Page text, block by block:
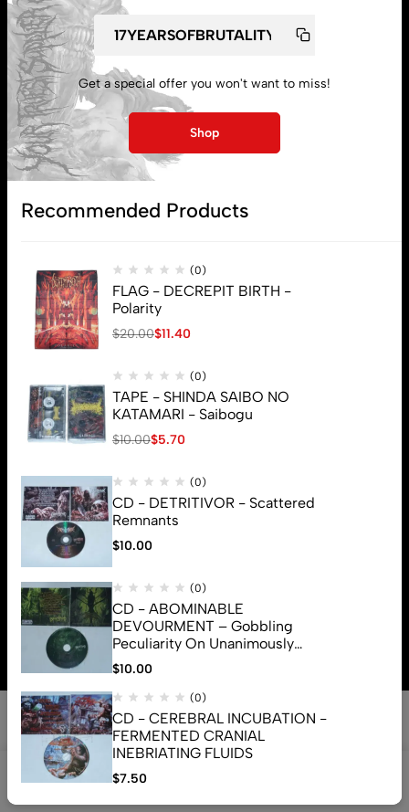
My account
Lost password
© 2026 Brutal Mind. All Rights Reserved
Get a special offer you won't want to miss!
Shop
Recommended Products
(0)
FLAG - DECREPIT BIRTH -
Polarity
$20.00$11.40
(0)
TAPE - SHINDA SAIBO NO
KATAMARI - Saibogu
$10.00$5.70
(0)
CD - DETRITIVOR - Scattered
Remnants
$10.00
(0)
CD - ABOMINABLE
DEVOURMENT – Gobbling
Peculiarity On Unanimously
Deformation Of The Gory
Monstrouslamorphus
$10.00
(0)
CD - CEREBRAL INCUBATION -
FERMENTED CRANIAL
INEBRIATING FLUIDS
$7.50